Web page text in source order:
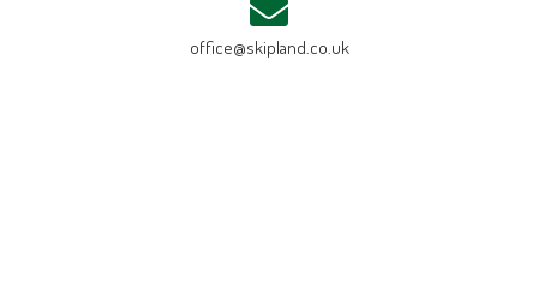
office@skipland.co.uk